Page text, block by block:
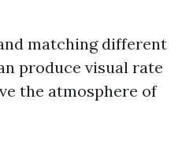
matching different
produce visual rate
the atmosphere of